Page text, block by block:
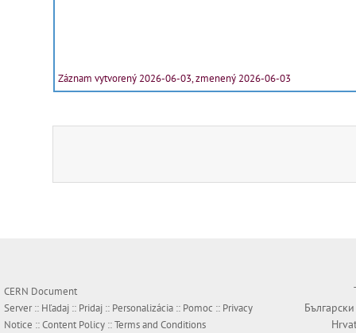
Záznam vytvorený 2026-06-03, zmenený 2026-06-03
CERN Document
Server :: Hľadaj :: Pridaj :: Personalizácia :: Pomoc :: Privacy
Notice ::Content Policy ::Terms and Conditions
Български